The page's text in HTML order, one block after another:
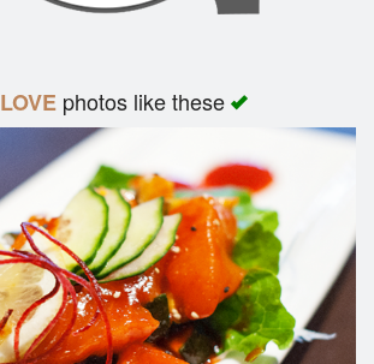
LOVEphotos like these